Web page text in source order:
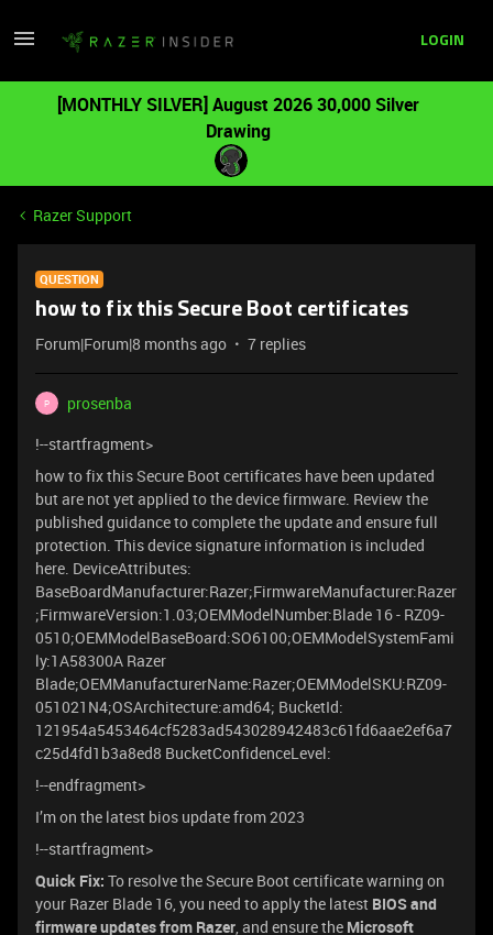
LOGIN
[MONTHLY SILVER] August 2026 30,000 Silver
Drawing
Razer Support
QUESTION
how to fix this Secure Boot certificates
Forum|Forum|8 months ago 7 replies
P
prosenba
!--startfragment>
how to fix this Secure Boot certificates have been updated
but are not yet applied to the device firmware. Review the
published guidance to complete the update and ensure full
protection. This device signature information is included
here. DeviceAttributes:
BaseBoardManufacturer:Razer;FirmwareManufacturer:Razer
;FirmwareVersion:1.03;OEMModelNumber:Blade 16 - RZ09-
0510;OEMModelBaseBoard:SO6100;OEMModelSystemFami
ly:1A58300A Razer
Blade;OEMManufacturerName:Razer;OEMModelSKU:RZ09-
051021N4;OSArchitecture:amd64; BucketId:
121954a5453464cf5283ad543028942483c61fd6aae2ef6a7
c25d4fd1b3a8ed8 BucketConfidenceLevel:
!--endfragment>
I’m on the latest bios update from 2023
!--startfragment>
Quick Fix: To resolve the Secure Boot certificate warning on
your Razer Blade 16, you need to apply the latest BIOS and
firmware updates from Razer, and ensure the Microsoft